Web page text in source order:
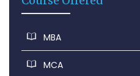
MBA
MCA